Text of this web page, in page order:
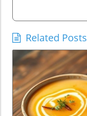
Related Posts